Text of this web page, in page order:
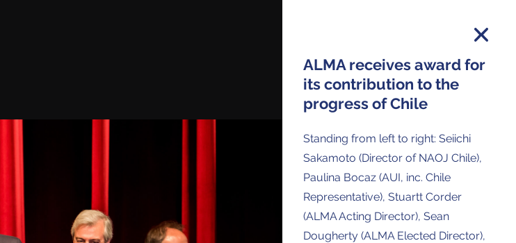
ALMA receives award for
its contribution to the
progress of Chile
Standing from left to right: Seiichi
Sakamoto (Director of NAOJ Chile),
Paulina Bocaz (AUI, inc. Chile
Representative), Stuartt Corder
(ALMA Acting Director), Sean
Dougherty (ALMA Elected Director),
Confirm your subscription and you will receive all ALMA Press
Releases, Image Releases and Anouncements in your Inbox.
Outreach
Downloads